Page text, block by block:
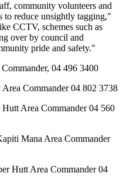
community volunteers and
to reduce unsightly tagging,"
CCTV, schemes such as
over by council and
pride and safety."
04 496 3400
Commander 04 802 3738
Area Commander 04 560
Mana Area Commander
Hutt Area Commander 04